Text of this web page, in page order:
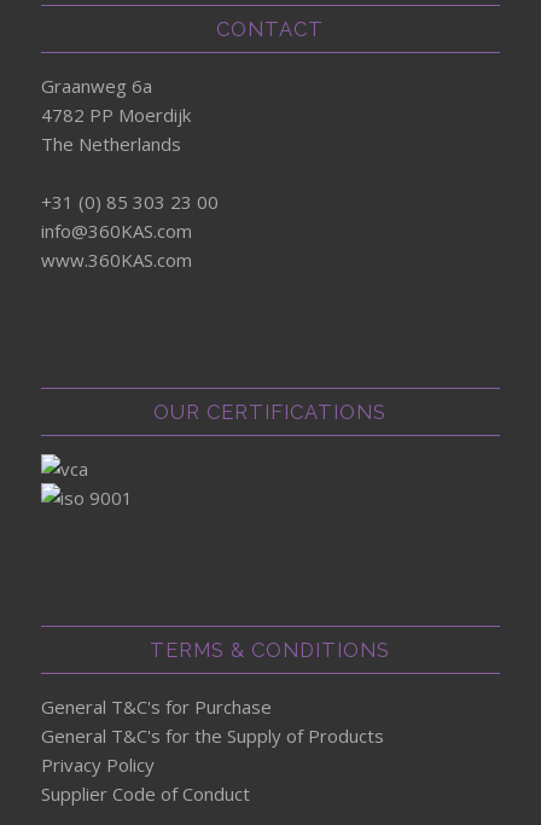
CONTACT
Graanweg 6a
4782 PP Moerdijk
The Netherlands
+31 (0) 85 303 23 00
info@360KAS.com
www.360KAS.com
OUR CERTIFICATIONS
TERMS & CONDITIONS
General T&C's for Purchase
General T&C's for the Supply of Products
Privacy Policy
Supplier Code of Conduct